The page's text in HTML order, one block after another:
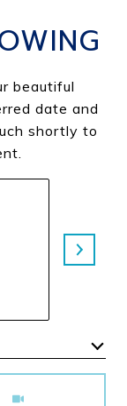
beautiful
date and
shortly to